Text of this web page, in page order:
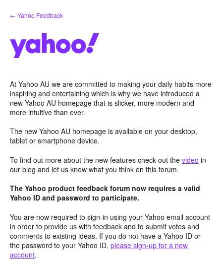
Skip
to
← Yahoo Feedback
At Yahoo AU we are committed to making your daily habits more
inspiring and entertaining which is why we have introduced a
new Yahoo AU homepage that is slicker, more modern and
more intuitive than ever.
The new Yahoo AU homepage is available on your desktop,
tablet or smartphone device.
To find out more about the new features check out the video in
our blog and let us know what you think on this forum.
The Yahoo product feedback forum now requires a valid
Yahoo ID and password to participate.
You are now required to sign-in using your Yahoo email account
in order to provide us with feedback and to submit votes and
comments to existing ideas. If you do not have a Yahoo ID or
the password to your Yahoo ID, please sign-up for a new
account.